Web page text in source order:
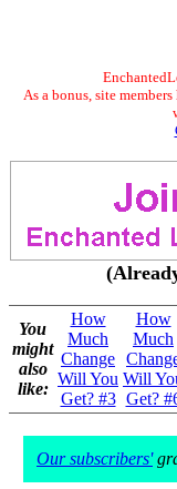
As a bonus, site
You
might
also
like:
How
Much
Change
Will You
Get? #3
How
Much
Will
Get?
Our subscribers'